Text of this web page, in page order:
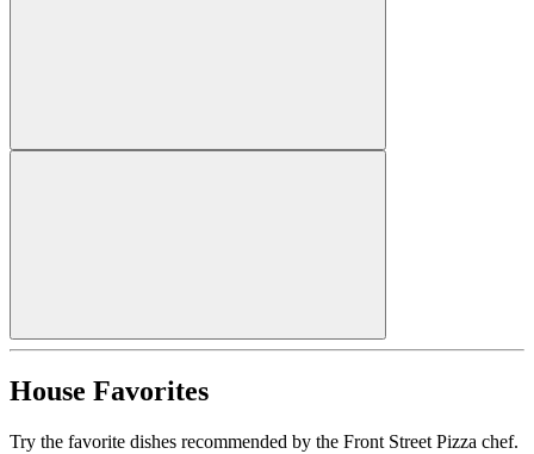
House Favorites
Try the favorite dishes recommended by the Front Street Pizza chef.